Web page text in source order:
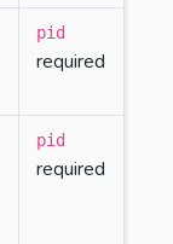
pid
required
pid
required